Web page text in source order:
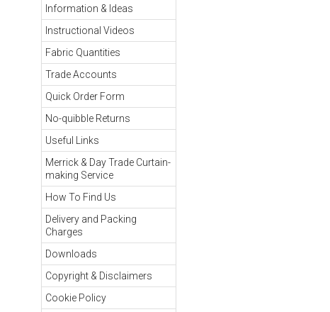
Information & Ideas
Instructional Videos
Fabric Quantities
Trade Accounts
Quick Order Form
No-quibble Returns
Useful Links
Merrick & Day Trade Curtain-
making Service
How To Find Us
Delivery and Packing
Charges
Downloads
Copyright & Disclaimers
Cookie Policy